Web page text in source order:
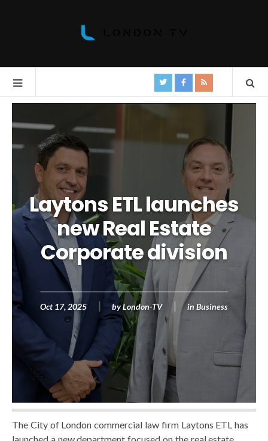
Laytons ETL launches
new Real Estate
Corporate division
Oct 17, 2025 byLondon-TV in Business
The City of London commercial law firm Laytons ETL has
launched a new department focused on the real estate